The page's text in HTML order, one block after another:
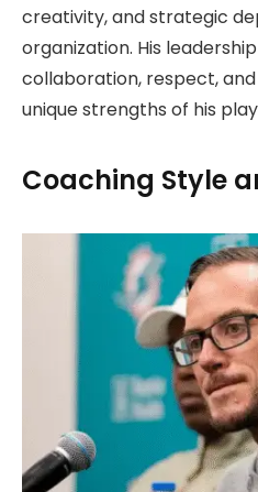
creativity, and strategic
organization. His
collaboration, respect,
unique strengths of his
Coaching Style